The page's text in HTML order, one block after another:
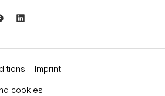
Imprint
cookies